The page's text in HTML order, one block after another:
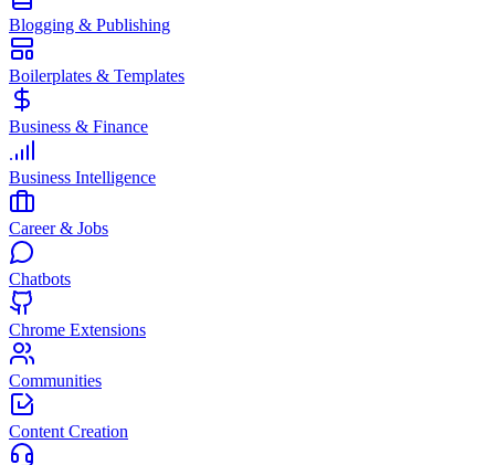
Blogging & Publishing
Boilerplates & Templates
Business & Finance
Business Intelligence
Career & Jobs
Chatbots
Chrome Extensions
Communities
Content Creation